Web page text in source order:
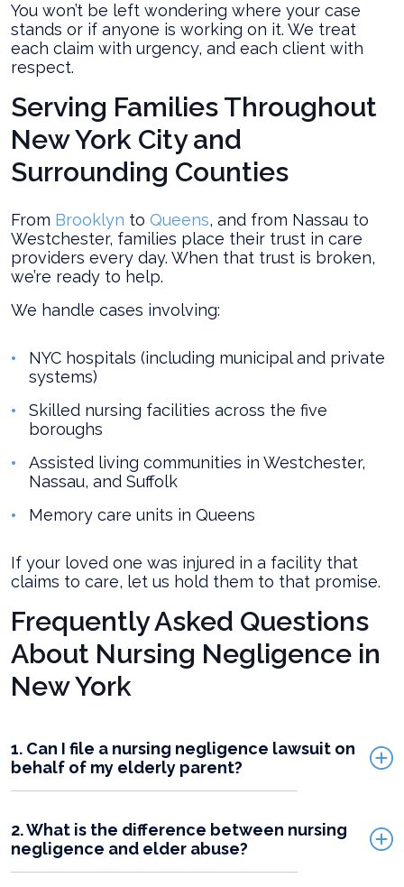
You won’t be left wondering where your case
stands or if anyone is working on it. We treat
each claim with urgency, and each client with
respect.
Serving Families Throughout
New York City and
Surrounding Counties
From Brooklyn to Queens, and from Nassau to
Westchester, families place their trust in care
providers every day. When that trust is broken,
we’re ready to help.
We handle cases involving:
NYC hospitals (including municipal and private
systems)
Skilled nursing facilities across the five
boroughs
Assisted living communities in Westchester,
Nassau, and Suffolk
Memory care units in Queens
If your loved one was injured in a facility that
claims to care, let us hold them to that promise.
Frequently Asked Questions
About Nursing Negligence in
New York
1. Can I file a nursing negligence lawsuit on
behalf of my elderly parent?
2. What is the difference between nursing
negligence and elder abuse?